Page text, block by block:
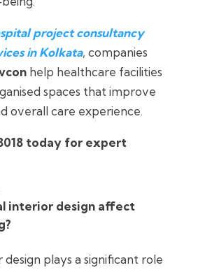
project consultancy
in Kolkata, companies
help healthcare facilities
spaces that improve
overall care experience.
today for expert
interior design affect
plays a significant role